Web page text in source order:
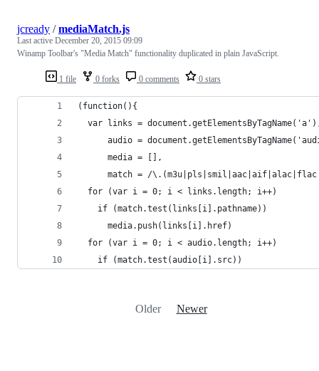
1 file 0 forks 0 comments 0 stars
jcready /mediaMatch.js
Last active December 20, 2015 09:09
Winamp Toolbar's "Media Match" functionality duplicated in plain JavaScript.
(function(){
var links =
audio =
      media = [],
match = /
  for (var i = 0; i < links.length; i++)
    if (match.test(links[i].pathname))
      media.push(links[i].href)
  for (var i = 0; i < audio.length; i++)
    if (match.test(audio[i].src))
Older Newer